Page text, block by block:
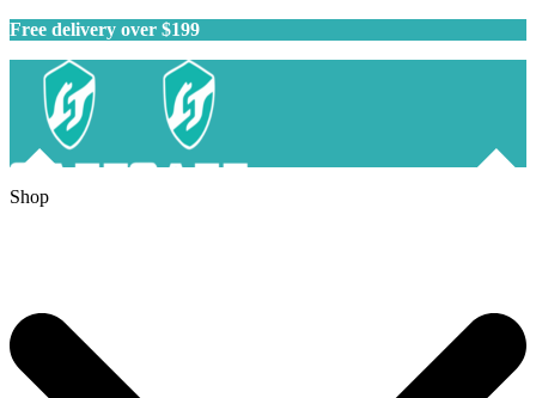
Free delivery over $199
Shop